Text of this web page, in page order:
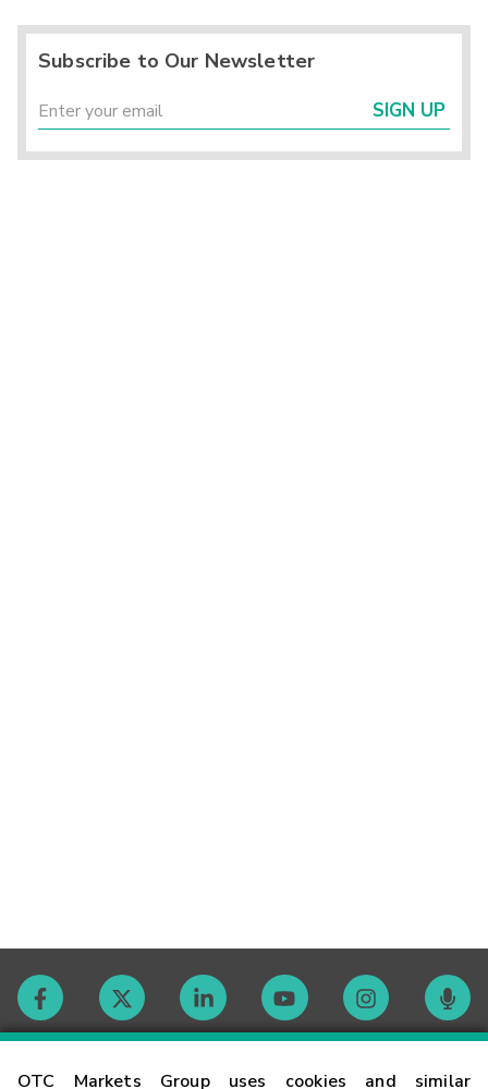
OTC Markets Group uses cookies and similar
Subscribe to Our Newsletter
SIGN UP
Contact